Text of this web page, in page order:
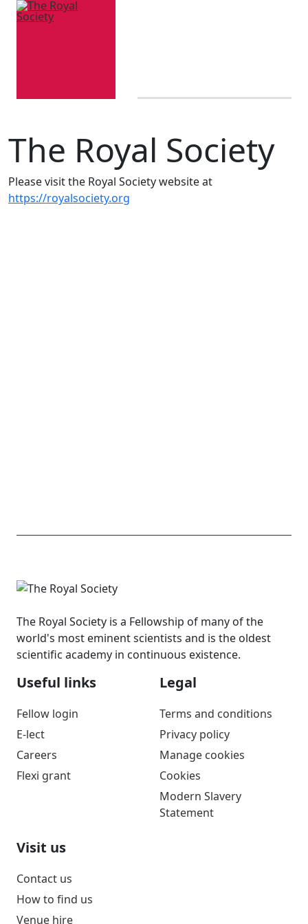
The Royal Society
Please visit the Royal Society website at
https://royalsociety.org
The Royal Society is a Fellowship of many of the
world's most eminent scientists and is the oldest
scientific academy in continuous existence.
Useful links
Fellow login
E-lect
Careers
Flexi grant
Legal
Terms and conditions
Privacy policy
Manage cookies
Cookies
Modern Slavery
Statement
Visit us
Contact us
How to find us
Venue hire